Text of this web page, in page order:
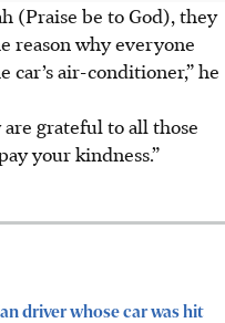
(Praise be to God), they
reason why everyone
car’s air-conditioner,” he
grateful to all those
your kindness.”
driver whose car was hit